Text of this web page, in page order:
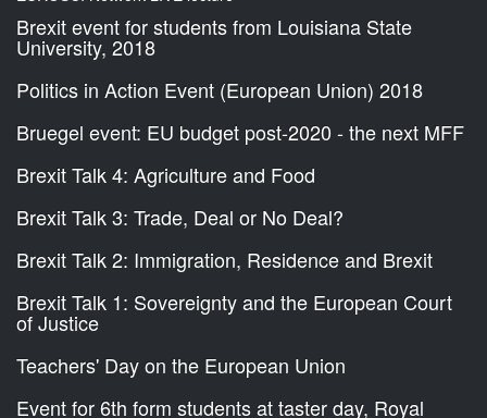
Brexit event for students from Louisiana State
University, 2018
Politics in Action Event (European Union) 2018
Bruegel event: EU budget post-2020 - the next MFF
Brexit Talk 4: Agriculture and Food
Brexit Talk 3: Trade, Deal or No Deal?
Brexit Talk 2: Immigration, Residence and Brexit
Brexit Talk 1: Sovereignty and the European Court
of Justice
Teachers' Day on the European Union
Event for 6th form students at taster day, Royal